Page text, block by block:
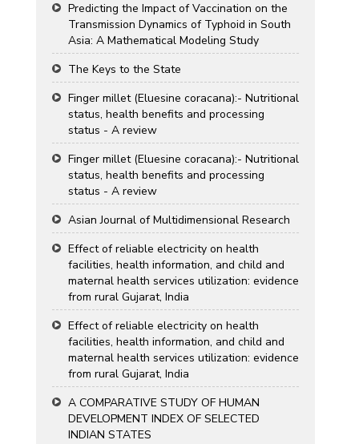
Predicting the Impact of Vaccination on the
Transmission Dynamics of Typhoid in South
Asia: A Mathematical Modeling Study
The Keys to the State
Finger millet (Eluesine coracana):- Nutritional
status, health benefits and processing
status - A review
Finger millet (Eluesine coracana):- Nutritional
status, health benefits and processing
status - A review
Asian Journal of Multidimensional Research
Effect of reliable electricity on health
facilities, health information, and child and
maternal health services utilization: evidence
from rural Gujarat, India
Effect of reliable electricity on health
facilities, health information, and child and
maternal health services utilization: evidence
from rural Gujarat, India
A COMPARATIVE STUDY OF HUMAN
DEVELOPMENT INDEX OF SELECTED
INDIAN STATES